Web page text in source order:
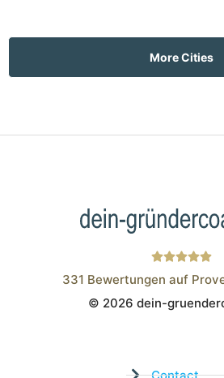
More Cities
Wistor
331 Bewertungen auf
© 2026 dein-